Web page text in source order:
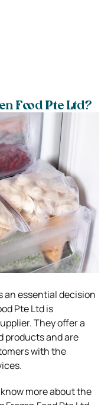
Food Pte Ltd?
an essential decision
Pte Ltd is
They offer a
products and are
with the
more about the